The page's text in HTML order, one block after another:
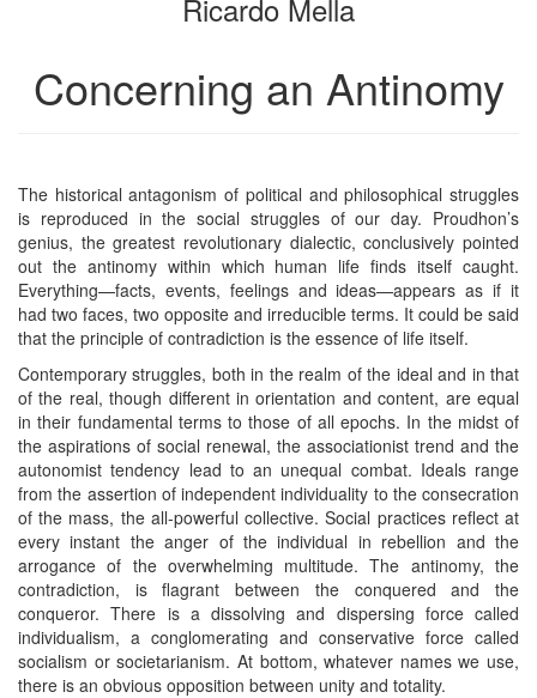
Ricardo Mella
Concerning an Antinomy
The historical antagonism of political and philosophical struggles
is reproduced in the social struggles of our day. Proudhon’s
genius, the greatest revolutionary dialectic, conclusively pointed
out the antinomy within which human life finds itself caught.
Everything—facts, events, feelings and ideas—appears as if it
had two faces, two opposite and irreducible terms. It could be said
that the principle of contradiction is the essence of life itself.
Contemporary struggles, both in the realm of the ideal and in that
of the real, though different in orientation and content, are equal
in their fundamental terms to those of all epochs. In the midst of
the aspirations of social renewal, the associationist trend and the
autonomist tendency lead to an unequal combat. Ideals range
from the assertion of independent individuality to the consecration
of the mass, the all-powerful collective. Social practices reflect at
every instant the anger of the individual in rebellion and the
arrogance of the overwhelming multitude. The antinomy, the
contradiction, is flagrant between the conquered and the
conqueror. There is a dissolving and dispersing force called
individualism, a conglomerating and conservative force called
socialism or societarianism. At bottom, whatever names we use,
there is an obvious opposition between unity and totality.